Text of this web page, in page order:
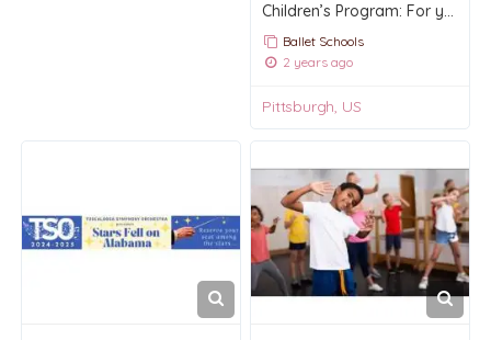
Children’s Program: For young children ages three to six.
Ballet Schools
2 years ago
Pittsburgh, US